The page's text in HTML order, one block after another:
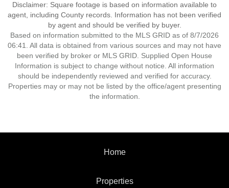
Disclaimer: Square footage is based on information available to
agent, including County records. Information has not been verified
by agent and should be verified by buyer.
Based on information submitted to the MLS GRID as of 8/7/2026
06:41. All data is obtained from various sources and may not have
been verified by broker or MLS GRID. Supplied Open House
Information is subject to change without notice. All information
should be independently reviewed and verified for accuracy.
Properties may or may not be listed by the office/agent presenting
the information.
Home
Properties